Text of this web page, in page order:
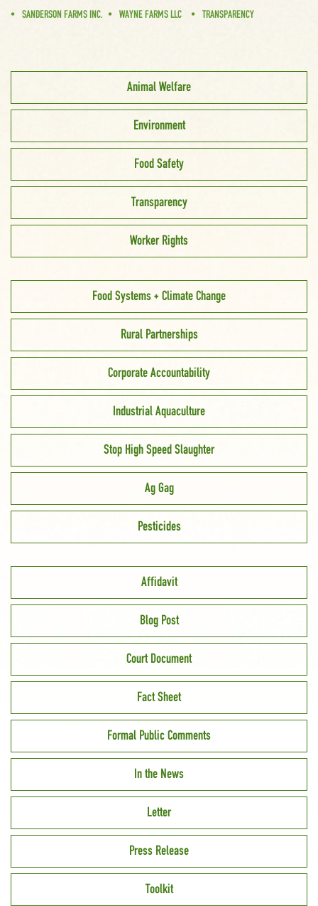
SANDERSON FARMS INC.
WAYNE FARMS LLC TRANSPARENCY
Animal Welfare
Environment
Food Safety
Transparency
Worker Rights
Food Systems + Climate Change
Rural Partnerships
Corporate Accountability
Industrial Aquaculture
Stop High Speed Slaughter
Ag Gag
Pesticides
Affidavit
Blog Post
Court Document
Fact Sheet
Formal Public Comments
In the News
Letter
Press Release
Toolkit